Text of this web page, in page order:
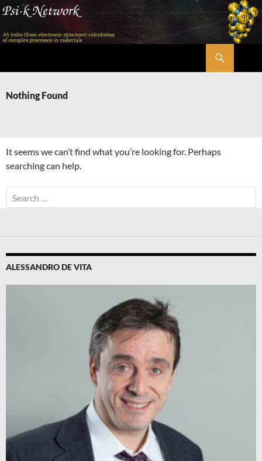
Skip
content
Nothing Found
It seems we can’t find what you’re looking for. Perhaps
searching can help.
Search
for:
ALESSANDRO DE VITA